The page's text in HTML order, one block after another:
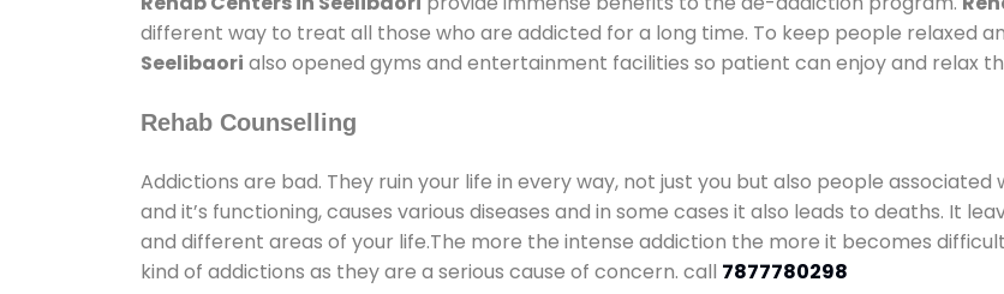
different way to treat all those who are addicted for a long time. To keep people relaxed
Seelibaori also opened gyms and entertainment facilities so patient can enjoy and relax
Rehab Counselling
Addictions are bad. They ruin your life in every way, not just you but also people
and it’s functioning, causes various diseases and in some cases it also leads to deaths. It
and different areas of your life.The more the intense addiction the more it becomes
kind of addictions as they are a serious cause of concern. call 7877780298